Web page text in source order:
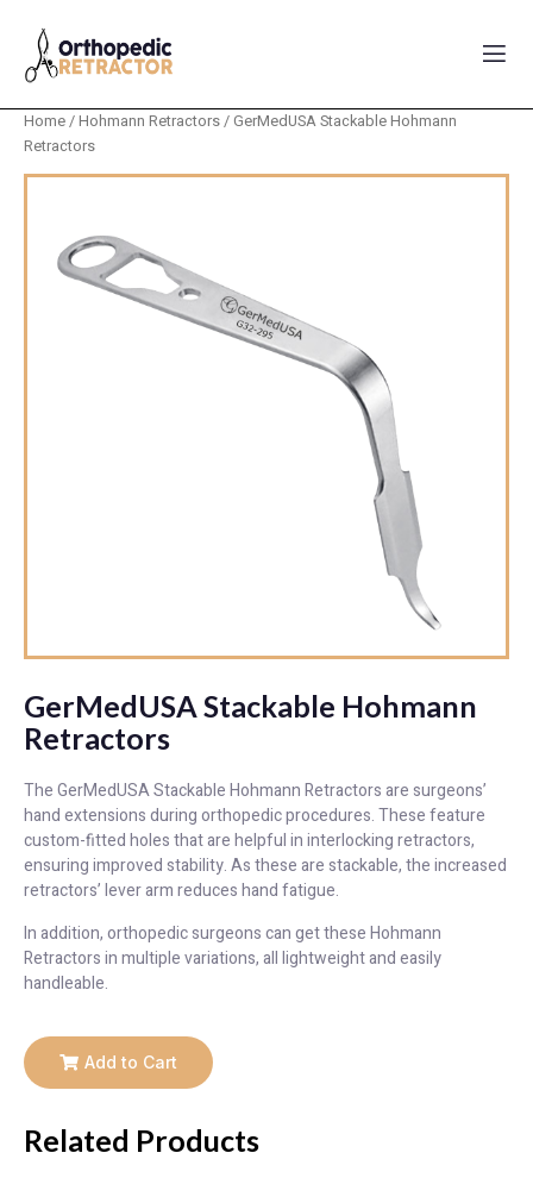
Home/Hohmann Retractors/ GerMedUSA Stackable Hohmann
Retractors
GerMedUSA Stackable Hohmann
Retractors
The GerMedUSA Stackable Hohmann Retractors are surgeons’
hand extensions during orthopedic procedures. These feature
custom-fitted holes that are helpful in interlocking retractors,
ensuring improved stability. As these are stackable, the increased
retractors’ lever arm reduces hand fatigue.
In addition, orthopedic surgeons can get these Hohmann
Retractors in multiple variations, all lightweight and easily
handleable.
Add to Cart
Related Products